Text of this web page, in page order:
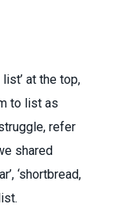
at the top,
to list as
refer
shared
‘shortbread,